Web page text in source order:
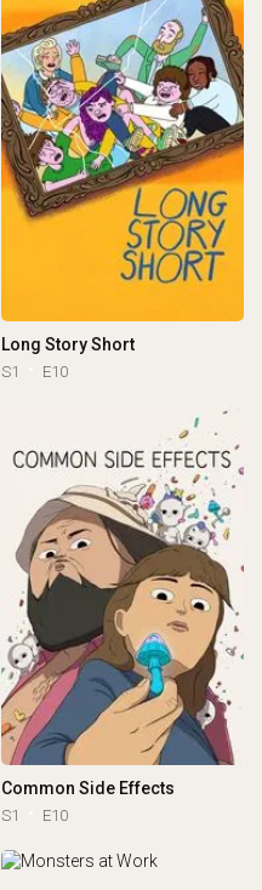
Long Story Short
S1 E10
Common Side Effects
S1 E10